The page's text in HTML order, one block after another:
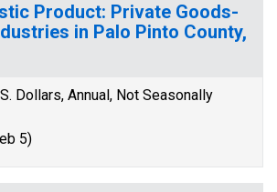
Product: Private Goods-
in Palo Pinto County,
Dollars, Annual, Not Seasonally
5)